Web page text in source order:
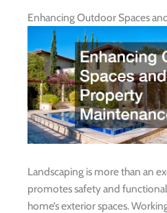
Enhancing Outdoor Spaces
Landscaping is more than an
promotes safety and
home’s exterior spaces.